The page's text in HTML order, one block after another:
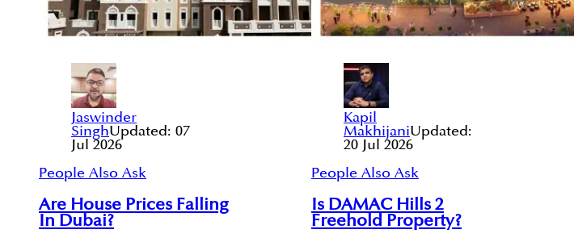
Jaswinder
SinghUpdated: 07
Jul 2026
People Also Ask
Are House Prices Falling
In Dubai?
Kapil
MakhijaniUpdated:
20 Jul 2026
People Also Ask
Is DAMAC Hills 2
Freehold Property?